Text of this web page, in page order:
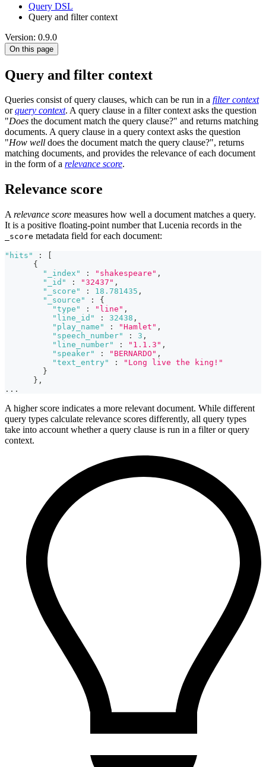
Query DSL
Query and filter context
Version: 0.9.0
On this page
Query and filter context
Queries consist of query clauses, which can be run in a filter context
orquery context. A query clause in a filter context asks the question
"Does the document match the query clause?" and returns matching
documents. A query clause in a query context asks the question
"How well does the document match the query clause?", returns
matching documents, and provides the relevance of each document
in the form of a relevance score.
Relevance score
A relevance score measures how well a document matches a query.
It is a positive floating-point number that Lucenia records in the
_score metadata field for each document:
"hits" :
{
"_index"
: "shakespeare" ,
"_id"
: "32437" ,
"_score"
: 18.781435 ,
"_source"
:
{
"type"
: "line" ,
"line_id"
: 32438 ,
"play_name"
: "Hamlet" ,
"speech_number"
: 3 ,
"line_number"
: "1.1.3" ,
"speaker"
: "BERNARDO" ,
"text_entry"
:
"Long live the king!"
}
} ,
...
A higher score indicates a more relevant document. While different
query types calculate relevance scores differently, all query types
take into account whether a query clause is run in a filter or query
context.